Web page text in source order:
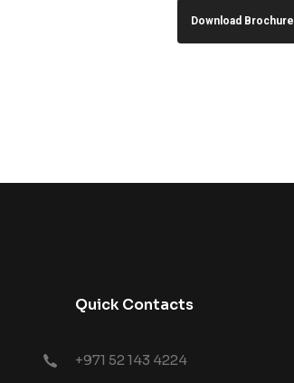
Download Brochure
Quick Contacts
+971 52 143 4224